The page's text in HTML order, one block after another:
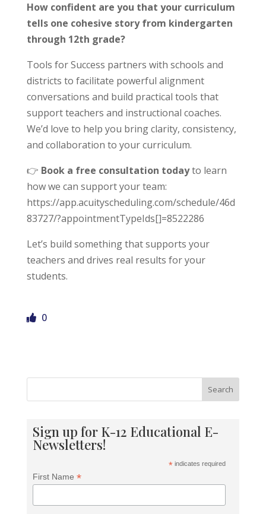
How confident are you that your curriculum
tells one cohesive story from kindergarten
through 12th grade?
Tools for Success partners with schools and
districts to facilitate powerful alignment
conversations and build practical tools that
support teachers and instructional coaches.
We’d love to help you bring clarity, consistency,
and collaboration to your curriculum.
👉 Book a free consultation todayto learn
how we can support your team:
https://app.acuityscheduling.com/schedule/46d
83727/?appointmentTypeIds[]=8522286
Let’s build something that supports your
teachers and drives real results for your
students.
0
Search
Sign up for K-12 Educational E-
Newsletters!
*indicates required
First Name *
<h2>Welcome to Our Chat!</h2> <p>Let's get
started. Enter your email to begin chatting with us.
</p>
Email Address